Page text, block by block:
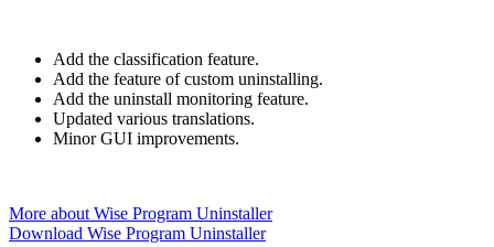
Add the classification feature.
Add the feature of custom uninstalling.
Add the uninstall monitoring feature.
Updated various translations.
Minor GUI improvements.
More about Wise Program Uninstaller
Download Wise Program Uninstaller